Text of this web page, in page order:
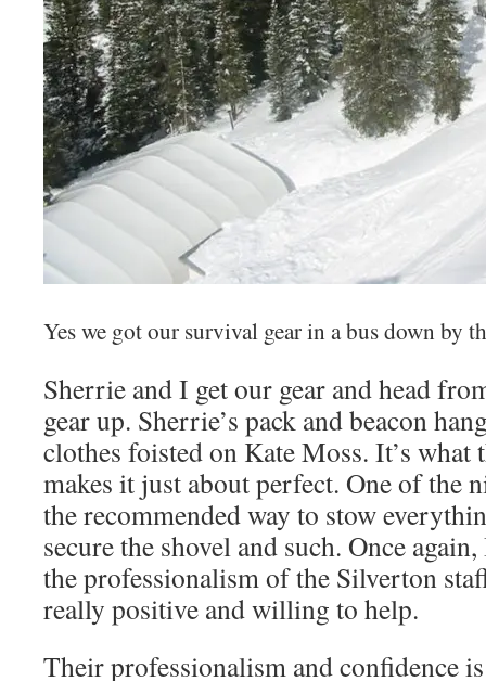
Yes we got our survival gear in a bus down by
Sherrie and I get our gear and head
gear up. Sherrie’s pack and beacon
clothes foisted on Kate Moss. It’s what
makes it just about perfect. One of the
the recommended way to stow
secure the shovel and such. Once
the professionalism of the Silverton
really positive and willing to help.
Their professionalism and confidence